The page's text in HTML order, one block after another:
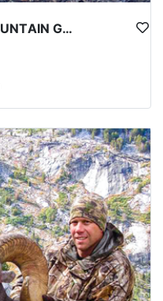
PRIME NEVADA GUIDED MOUNTAIN GOAT HUNT